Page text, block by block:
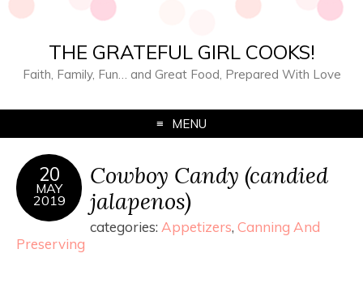
THE GRATEFUL GIRL COOKS!
Faith, Family, Fun… and Great Food, Prepared With Love
MENU
20
MAY
2019
Cowboy Candy (candied
jalapenos)
categories: Appetizers, Canning And
Preserving